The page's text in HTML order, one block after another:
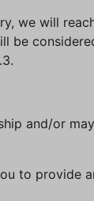
we will
be
and/or
to provide